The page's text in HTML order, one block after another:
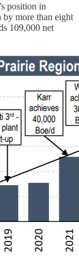
position in
by more than eight
109,000 net